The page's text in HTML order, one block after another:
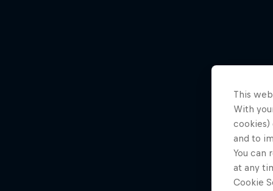
This
With
cookies)
and to
You can
at any
Cookie